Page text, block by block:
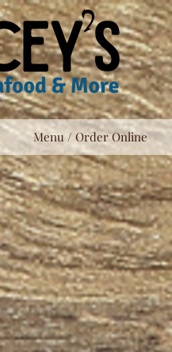
Menu / Order Online